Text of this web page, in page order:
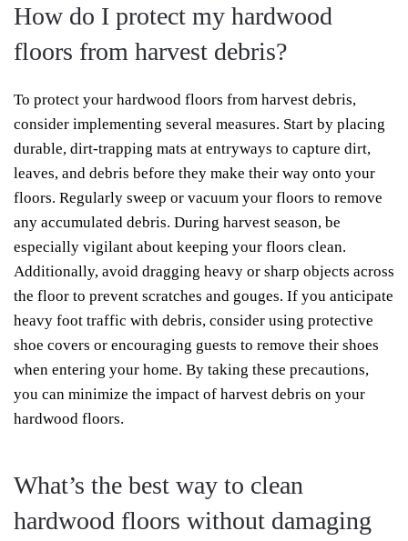
How do I protect my hardwood
floors from harvest debris?
To protect your hardwood floors from harvest debris,
consider implementing several measures. Start by placing
durable, dirt-trapping mats at entryways to capture dirt,
leaves, and debris before they make their way onto your
floors. Regularly sweep or vacuum your floors to remove
any accumulated debris. During harvest season, be
especially vigilant about keeping your floors clean.
Additionally, avoid dragging heavy or sharp objects across
the floor to prevent scratches and gouges. If you anticipate
heavy foot traffic with debris, consider using protective
shoe covers or encouraging guests to remove their shoes
when entering your home. By taking these precautions,
you can minimize the impact of harvest debris on your
hardwood floors.
What’s the best way to clean
hardwood floors without damaging